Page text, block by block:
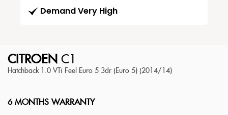
Demand Very High
CITROEN C1
Hatchback 1.0 VTi Feel Euro 5 3dr (Euro 5) (2014/14)
6 MONTHS WARRANTY